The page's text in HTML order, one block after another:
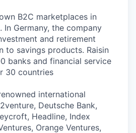
B2C marketplaces in
In Germany, the company
and retirement
to savings products. Raisin
banks and financial service
30 countries
international
Deutsche Bank,
Headline, Index
Orange Ventures,